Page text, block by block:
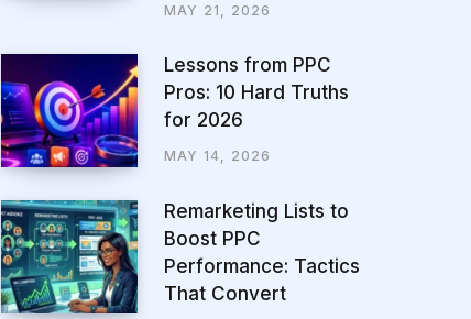
MAY 21, 2026
Lessons from PPC
Pros: 10 Hard Truths
for 2026
MAY 14, 2026
Remarketing Lists to
Boost PPC
Performance: Tactics
That Convert